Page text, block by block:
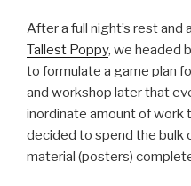
After a full night’s rest
Tallest Poppy, we headed
to formulate a game plan
and workshop later that
inordinate amount of work
decided to spend the bulk
material (posters)